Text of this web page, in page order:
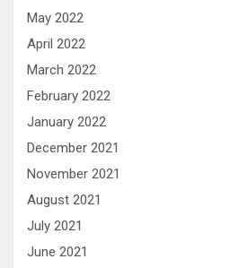
May 2022
April 2022
March 2022
February 2022
January 2022
December 2021
November 2021
August 2021
July 2021
June 2021